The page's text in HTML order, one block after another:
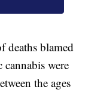
deaths blamed
were
the ages